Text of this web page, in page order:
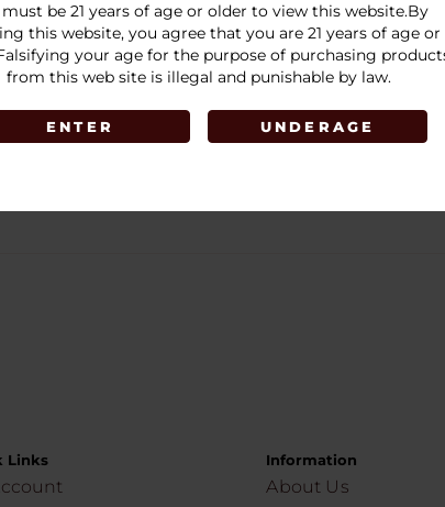
must be 21 years of age or older to view this website.By
this website, you agree that you are 21 years of age or
your age for the purpose of purchasing
from this web site is illegal and punishable by law.
ENTER UNDERAGE
Links Information
About Us